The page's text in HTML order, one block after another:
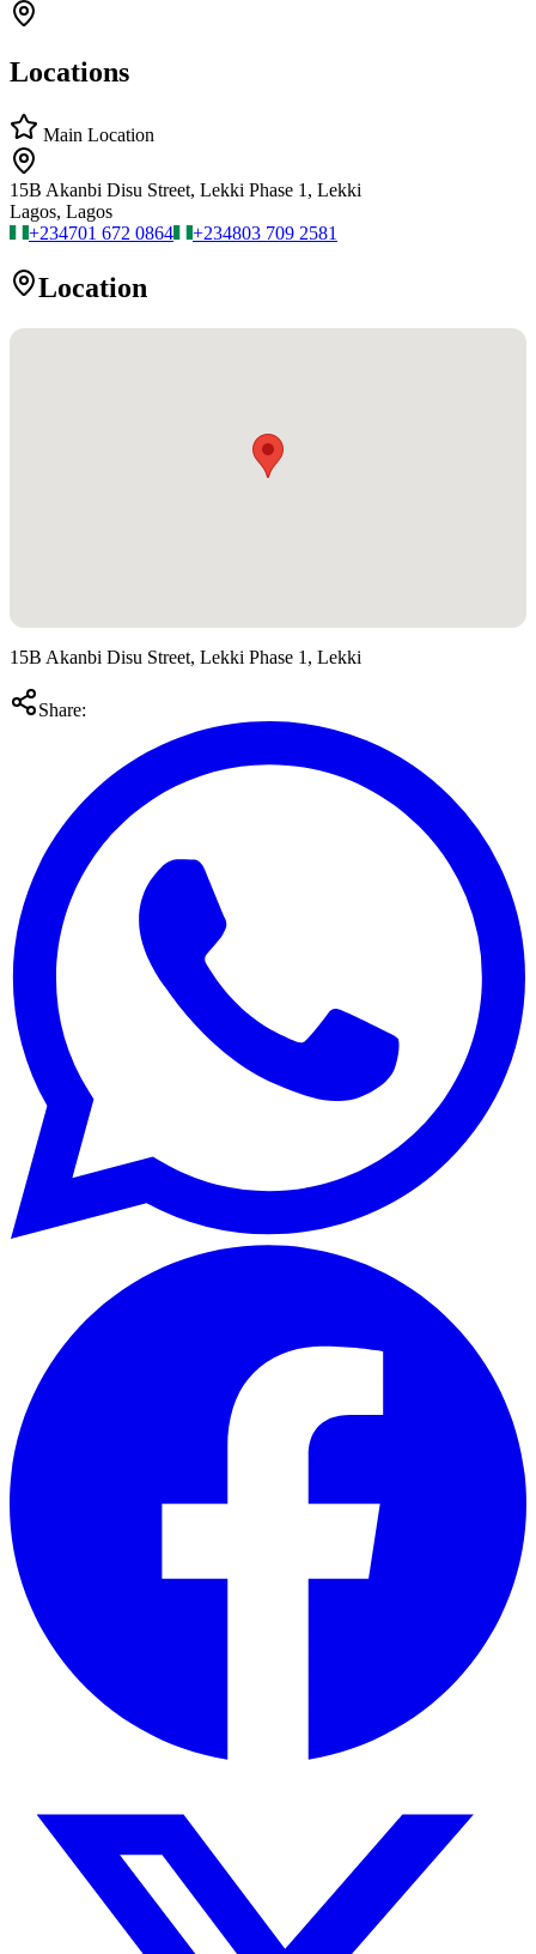
Locations
Main Location
15B Akanbi Disu Street, Lekki Phase 1, Lekki
Lagos, Lagos
+234701 672 0864 +234803 709 2581
Location
15B Akanbi Disu Street, Lekki Phase 1, Lekki
Share: